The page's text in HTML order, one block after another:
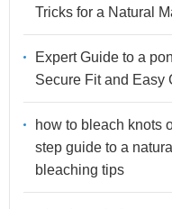
Tricks for a Natural
Expert Guide to a
Secure Fit and Easy
how to bleach knots
step guide to a
bleaching tips